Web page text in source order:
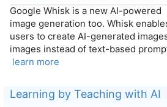
Google Whisk is a new AI-powered
image generation too. Whisk
users to create AI-generated
images instead of text-based
learn more
Learning by Teaching with AI